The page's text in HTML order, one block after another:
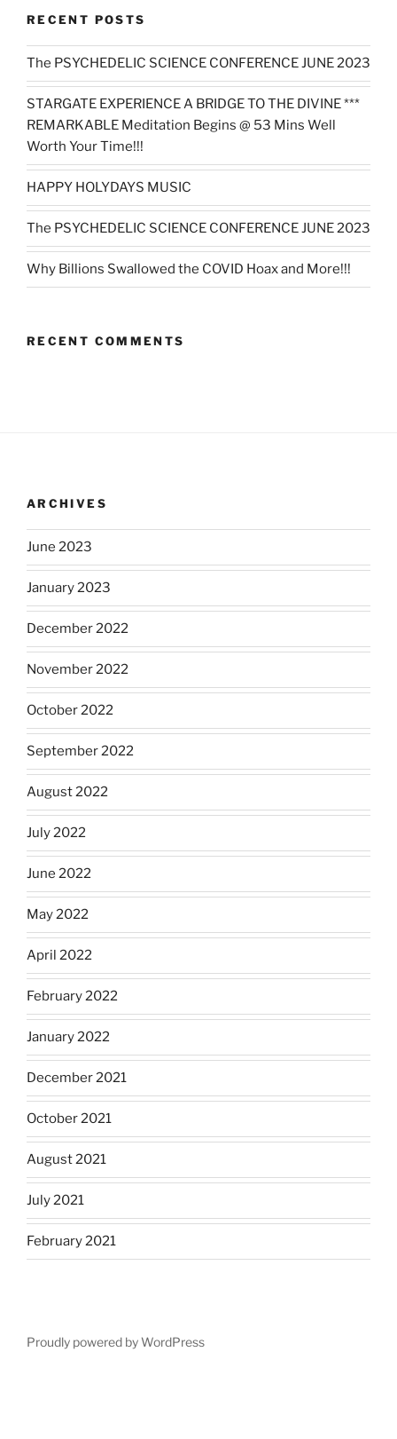
RECENT POSTS
The PSYCHEDELIC SCIENCE CONFERENCE JUNE 2023
STARGATE EXPERIENCE A BRIDGE TO THE DIVINE ***
REMARKABLE Meditation Begins @ 53 Mins Well
Worth Your Time!!!
HAPPY HOLYDAYS MUSIC
The PSYCHEDELIC SCIENCE CONFERENCE JUNE 2023
Why Billions Swallowed the COVID Hoax and More!!!
RECENT COMMENTS
ARCHIVES
June 2023
January 2023
December 2022
November 2022
October 2022
September 2022
August 2022
July 2022
June 2022
May 2022
April 2022
February 2022
January 2022
December 2021
October 2021
August 2021
July 2021
February 2021
Proudly powered by WordPress